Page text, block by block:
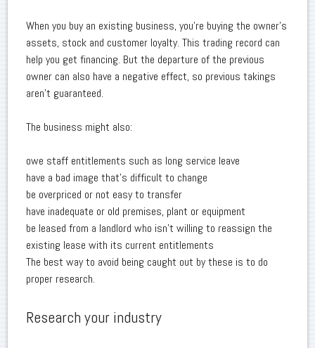
When you buy an existing business, you're buying the owner's
assets, stock and customer loyalty. This trading record can
help you get financing. But the departure of the previous
owner can also have a negative effect, so previous takings
aren't guaranteed.
The business might also:
owe staff entitlements such as long service leave
have a bad image that's difficult to change
be overpriced or not easy to transfer
have inadequate or old premises, plant or equipment
be leased from a landlord who isn't willing to reassign the
existing lease with its current entitlements
The best way to avoid being caught out by these is to do
proper research.
Research your industry